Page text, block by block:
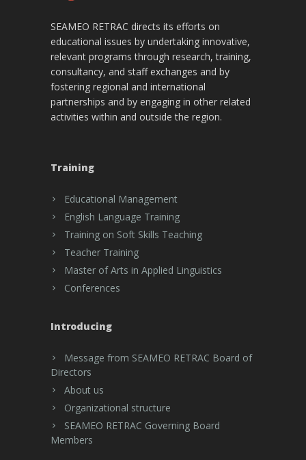
SEAMEO RETRAC directs its efforts on
educational issues by undertaking innovative,
relevant programs through research, training,
consultancy, and staff exchanges and by
fostering regional and international
partnerships and by engaging in other related
activities within and outside the region.
Training
Educational Management
English Language Training
Training on Soft Skills Teaching
Teacher Training
Master of Arts in Applied Linguistics
Conferences
Introducing
Message from SEAMEO RETRAC Board of
Directors
About us
Organizational structure
SEAMEO RETRAC Governing Board
Members